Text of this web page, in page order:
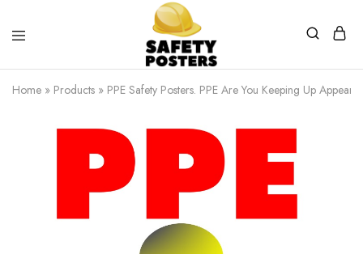
Safety
Posters
Safety
Posters
With
Difference
Home » Products » PPE Safety Posters. PPE Are You Keeping Up